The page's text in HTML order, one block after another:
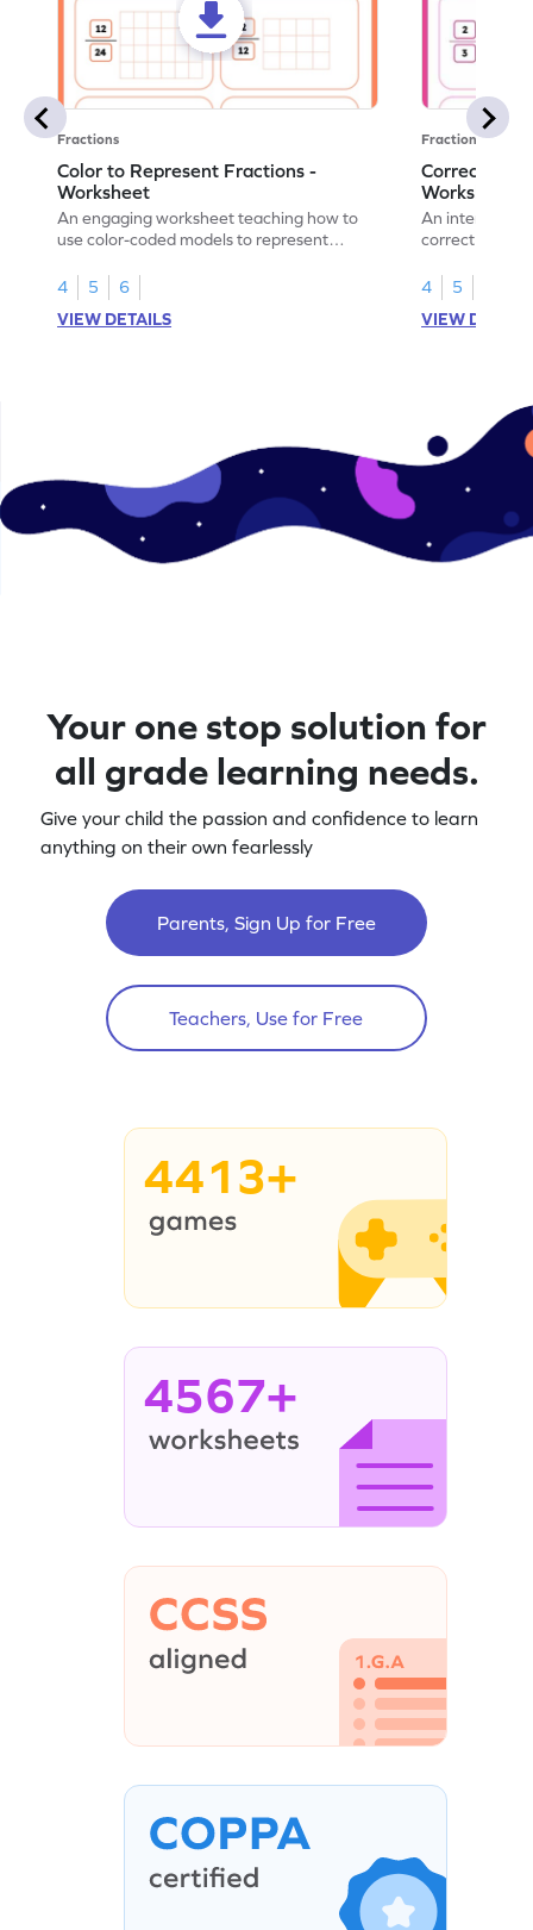
Fractions
Color to Represent Fractions -
Worksheet
An engaging worksheet teaching how to
use color-coded models to represent
4
5
6
VIEW DETAILS
Fractions
Correct the
Worksheet
An interactive
correct the
4
5
VIEW
Your one stop solution for
all grade learning needs.
Give your child the passion and confidence to learn
anything on their own fearlessly
Parents, Sign Up for Free
Teachers, Use for Free
4413+
4567+